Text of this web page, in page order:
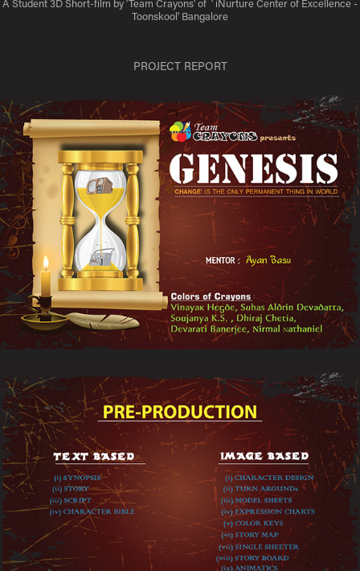
A Student 3D Short-film by 'Team Crayons' of ' iNurture Center of Excellence -
Toonskool' Bangalore
PROJECT REPORT